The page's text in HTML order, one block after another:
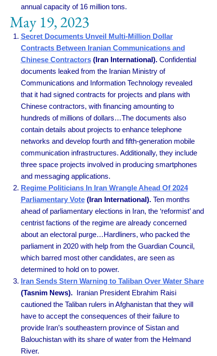
annual capacity of 16 million tons.
May 19, 2023
Secret Documents Unveil Multi-Million Dollar
Contracts Between Iranian Communications and
Chinese Contractors(Iran International).Confidential
documents leaked from the Iranian Ministry of
Communications and Information Technology revealed
that it had signed contracts for projects and plans with
Chinese contractors, with financing amounting to
hundreds of millions of dollars…The documents also
contain details about projects to enhance telephone
networks and develop fourth and fifth-generation mobile
communication infrastructures. Additionally, they include
three space projects involved in producing smartphones
and messaging applications.
Regime Politicians In Iran Wrangle Ahead Of 2024
Parliamentary Vote(Iran International).Ten months
ahead of parliamentary elections in Iran, the ‘reformist’ and
centrist factions of the regime are already concerned
about an electoral purge…Hardliners, who packed the
parliament in 2020 with help from the Guardian Council,
which barred most other candidates, are seen as
determined to hold on to power.
Iran Sends Stern Warning to Taliban Over Water Share
(Tasnim News).Iranian President Ebrahim Raisi
cautioned the Taliban rulers in Afghanistan that they will
have to accept the consequences of their failure to
provide Iran’s southeastern province of Sistan and
Balouchistan with its share of water from the Helmand
River.